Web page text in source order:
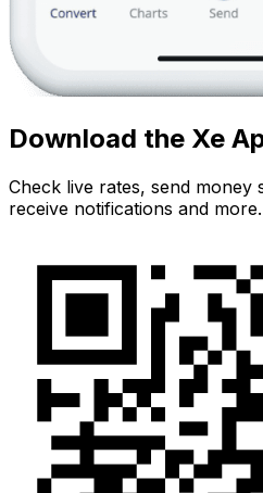
Download the Xe
Check live rates, send money
receive notifications and more.